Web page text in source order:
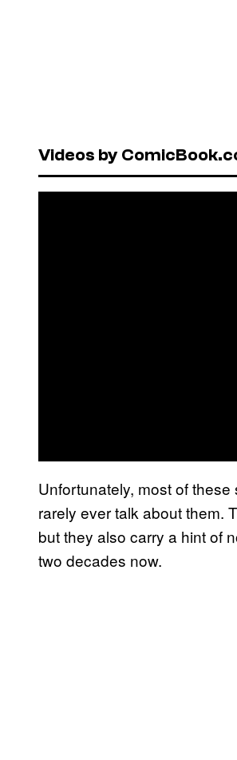
Videos by
Unfortunately, most of
rarely ever talk about them.
but they also carry a hint of
two decades now.